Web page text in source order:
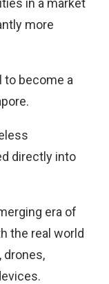
in a market
more
to become a
directly into
era of
the real world